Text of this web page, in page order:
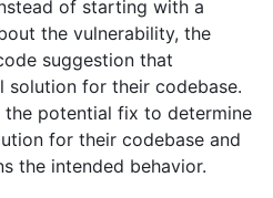
of starting with a
the vulnerability, the
suggestion that
solution for their codebase.
the potential fix to determine
for their codebase and
the intended behavior.